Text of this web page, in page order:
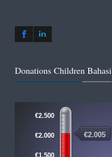
Donations Children Bahasi
€2.500
€2.000
€1.500
€2.005